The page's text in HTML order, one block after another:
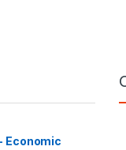
Economic